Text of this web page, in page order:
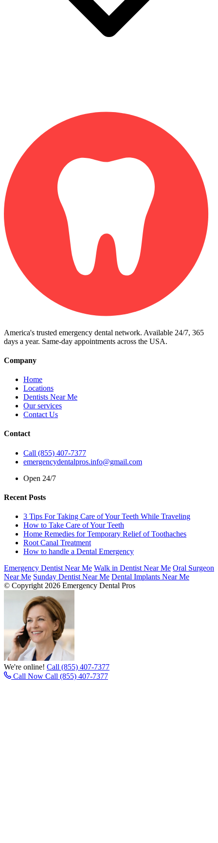
America's trusted emergency dental network. Available 24/7, 365
days a year. Same-day appointments across the USA.
Company
Home
Locations
Dentists Near Me
Our services
Contact Us
Contact
Call (855) 407-7377
emergencydentalpros.info@gmail.com
Open 24/7
Recent Posts
3 Tips For Taking Care of Your Teeth While Traveling
How to Take Care of Your Teeth
Home Remedies for Temporary Relief of Toothaches
Root Canal Treatment
How to handle a Dental Emergency
Emergency Dentist Near Me Walk in Dentist Near Me Oral Surgeon
Near Me Sunday Dentist Near Me Dental Implants Near Me
© Copyright 2026 Emergency Dental Pros
We're online! Call (855) 407-7377
Call Now Call (855) 407-7377